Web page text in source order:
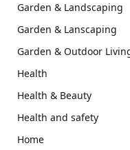
Garden & Landscaping
Garden & Lanscaping
Garden & Outdoor
Health
Health & Beauty
Health and safety
Home